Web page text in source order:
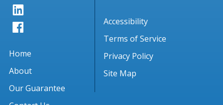
Home
About
Our Guarantee
Accessibility
Terms of Service
Privacy Policy
Site Map